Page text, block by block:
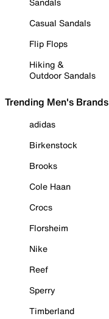
Casual Sandals
Flip Flops
Hiking &
Outdoor Sandals
Trending Men's Brands
adidas
Birkenstock
Brooks
Cole Haan
Crocs
Florsheim
Nike
Reef
Sperry
Timberland